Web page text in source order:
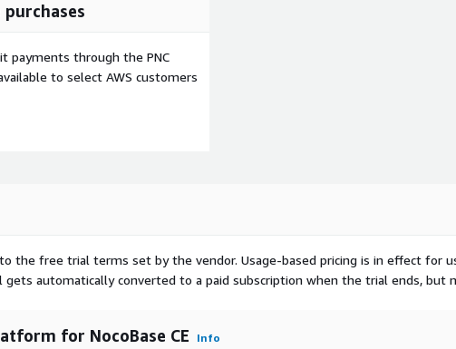
payments through the PNC
to select AWS customers
the free trial terms set by the vendor. Usage-based pricing is in effect for
automatically converted to a paid subscription when the trial ends, but
for NocoBase CE Info